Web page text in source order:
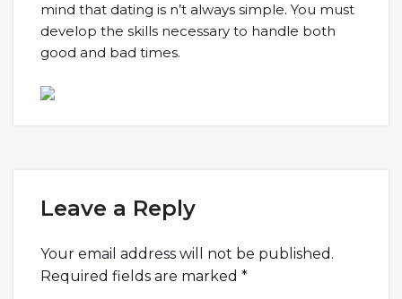
mind that dating is n’t always simple. You must
develop the skills necessary to handle both
good and bad times.
Leave a Reply
Your email address will not be published.
Required fields are marked *